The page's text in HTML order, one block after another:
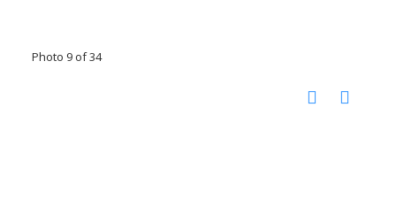
Photo 9 of 34